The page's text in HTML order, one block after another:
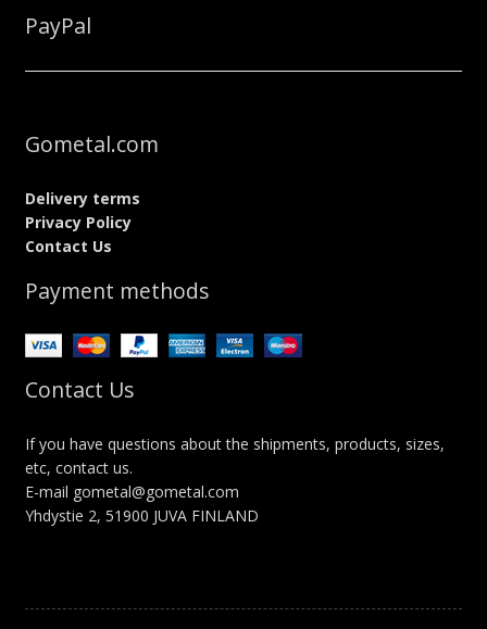
PayPal
Gometal.com
Delivery terms
Privacy Policy
Contact Us
Payment methods
Contact Us
If you have questions about the shipments, products, sizes,
etc, contact us.
E-mail gometal@gometal.com
Yhdystie 2, 51900 JUVA FINLAND